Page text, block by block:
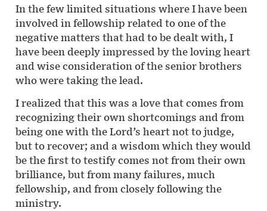
In the few limited situations where I have been
involved in fellowship related to one of the
negative matters that had to be dealt with, I
have been deeply impressed by the loving heart
and wise consideration of the senior brothers
who were taking the lead.
I realized that this was a love that comes from
recognizing their own shortcomings and from
being one with the Lord’s heart not to judge,
but to recover; and a wisdom which they would
be the first to testify comes not from their own
brilliance, but from many failures, much
fellowship, and from closely following the
ministry.